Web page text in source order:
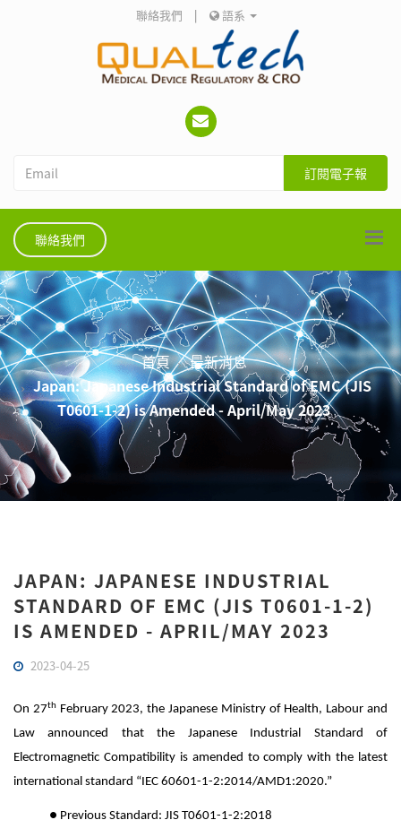
聯絡我們 | 語系
訂閱電子報
聯絡我們
首頁
最新消息
Japan: Japanese Industrial Standard of EMC (JIS
T0601-1-2) is Amended - April/May 2023
JAPAN: JAPANESE INDUSTRIAL
STANDARD OF EMC (JIS T0601-1-2)
IS AMENDED - APRIL/MAY 2023
2023-04-25
On 27thFebruary 2023, the Japanese Ministry of Health, Labour and
Law announced that the Japanese Industrial Standard of
Electromagnetic Compatibility is amended to comply with the latest
international standard “IEC 60601-1-2:2014/AMD1:2020.”
● Previous Standard: JIS T0601-1-2:2018